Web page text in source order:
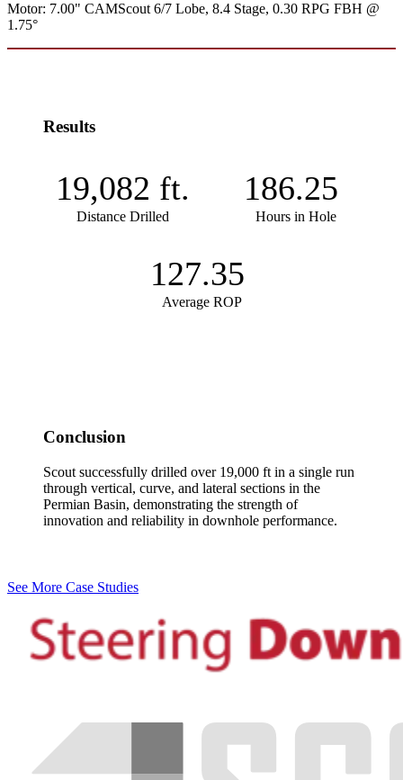
Motor: 7.00" CAMScout 6/7 Lobe, 8.4 Stage, 0.30 RPG FBH @
1.75°
Results
19,082 ft.
Distance Drilled
186.25
Hours in Hole
127.35
Average ROP
Conclusion
Scout successfully drilled over 19,000 ft in a single run
through vertical, curve, and lateral sections in the
Permian Basin, demonstrating the strength of
innovation and reliability in downhole performance.
See More Case Studies